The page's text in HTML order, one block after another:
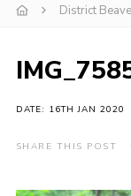
Join
Events
Gallery
Scout Shop
District
DATE: 16TH JAN 2020
SHARE THIS POST